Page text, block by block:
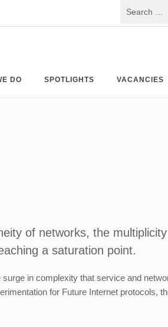
DO SPOTLIGHTS VACANCIES
of networks, the
a saturation point.
in complexity that service and
for Future Internet protocols,